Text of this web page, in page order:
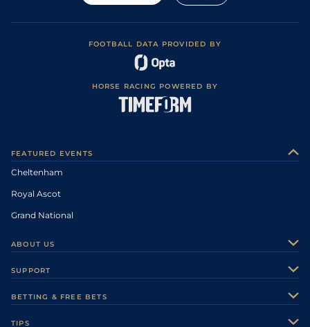
FOOTBALL DATA PROVIDED BY
HORSE RACING POWERED BY
FEATURED EVENTS
Cheltenham
Royal Ascot
Grand National
ABOUT US
Careers
SUPPORT
BETTING & FREE BETS
TIPS